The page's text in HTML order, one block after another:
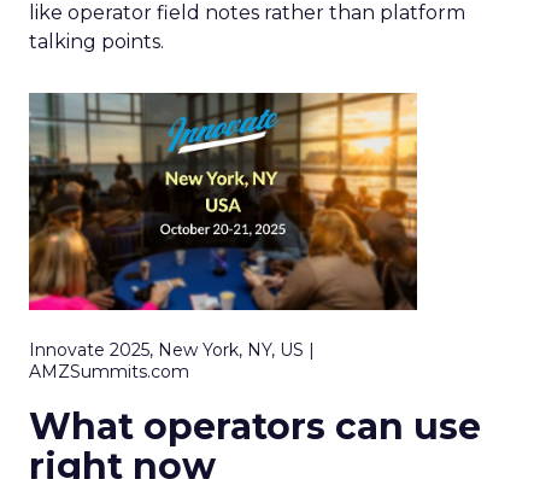
like operator field notes rather than platform
talking points.
Innovate 2025, New York, NY, US |
AMZSummits.com
What operators can use
right now